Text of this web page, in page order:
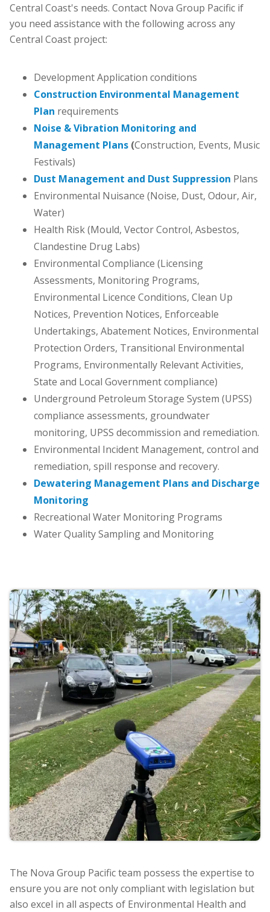
Central Coast's needs. Contact Nova Group Pacific if
you need assistance with the following across any
Central Coast project:
Development Application conditions
Construction Environmental Management
Plan requirements
Noise & Vibration Monitoring and
Management Plans (Construction, Events, Music
Festivals)
Dust Management and Dust Suppression Plans
Environmental Nuisance (Noise, Dust, Odour, Air,
Water)
Health Risk (Mould, Vector Control, Asbestos,
Clandestine Drug Labs)
Environmental Compliance (Licensing
Assessments, Monitoring Programs,
Environmental Licence Conditions, Clean Up
Notices, Prevention Notices, Enforceable
Undertakings, Abatement Notices, Environmental
Protection Orders, Transitional Environmental
Programs, Environmentally Relevant Activities,
State and Local Government compliance)
Underground Petroleum Storage System (UPSS)
compliance assessments, groundwater
monitoring, UPSS decommission and remediation.
Environmental Incident Management, control and
remediation, spill response and recovery.
Dewatering Management Plans and Discharge
Monitoring
Recreational Water Monitoring Programs
Water Quality Sampling and Monitoring
The Nova Group Pacific team possess the expertise to
ensure you are not only compliant with legislation but
also excel in all aspects of Environmental Health and